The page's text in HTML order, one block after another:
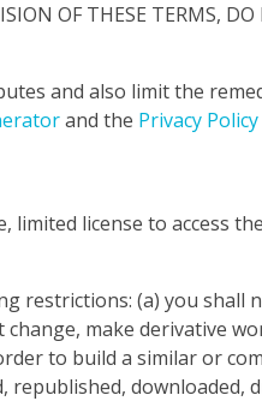
OF THESE TERMS,
and also limit the
and the Privacy
license to access
restrictions: (a) you shall
make derivative
to build a similar or
downloaded,